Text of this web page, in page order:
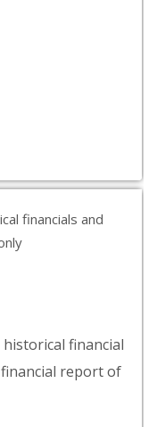
financials and
financial
report of